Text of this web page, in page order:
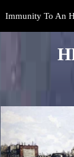
Immunity To An